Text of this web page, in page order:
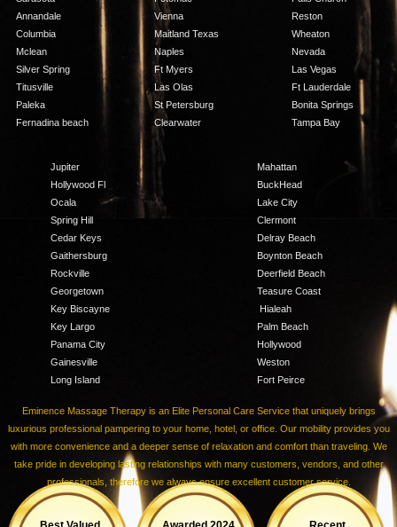
Annandale
Columbia
Mclean
Silver Spring
Titusville
Paleka
Fernadina beach
Vienna
Maitland Texas
Naples
Ft Myers
Las Olas
St Petersburg
Clearwater
Reston
Wheaton
Nevada
Las Vegas
Ft Lauderdale
Bonita Springs
Tampa Bay
Jupiter
Hollywood Fl
Ocala
Spring Hill
Cedar Keys
Gaithersburg
Rockville
Georgetown
Key Biscayne
Key Largo
Panama City
Gainesville
Long Island
Mahattan
BuckHead
Lake City
Clermont
Delray Beach
Boynton Beach
Deerfield Beach
Teasure Coast
Hialeah
Palm Beach
Hollywood
Weston
Fort Peirce
Eminence Massage Therapy is an Elite Personal Care Service that uniquely brings
luxurious professional pampering to your home, hotel, or office. Our mobility provides you
with more convenience and a deeper sense of relaxation and comfort than traveling. We
take pride in developing lasting relationships with many customers, vendors, and other
professionals, therefore we always ensure excellent customer service.